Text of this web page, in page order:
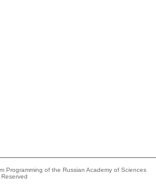
Programming of the Russian Academy of Sciences